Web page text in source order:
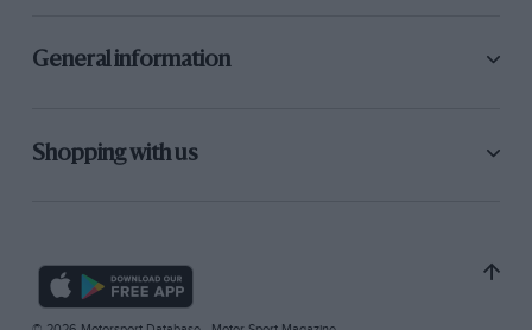
General information
Shopping with us